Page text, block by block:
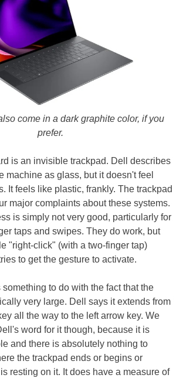
come in a dark graphite color, if you
prefer.
is an invisible trackpad. Dell describes
machine as glass, but it doesn't feel
It feels like plastic, frankly. The trackpad
major complaints about these systems.
is simply not very good, particularly for
taps and swipes. They do work, but
"right-click" (with a two-finger tap)
to get the gesture to activate.
to do with the fact that the
very large. Dell says it extends from
all the way to the left arrow key. We
word for it though, because it is
and there is absolutely nothing to
the trackpad ends or begins or
resting on it. It does have a measure of